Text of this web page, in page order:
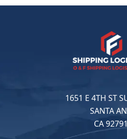
1651 E 4TH ST
SANTA
CA 92791